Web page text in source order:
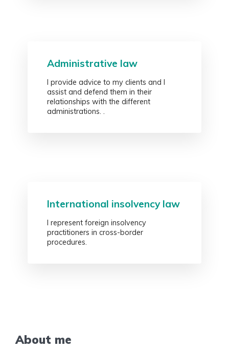
Administrative law
I provide advice to my clients and I
assist and defend them in their
relationships with the different
administrations. .
International insolvency law
I represent foreign insolvency
practitioners in cross-border
procedures.
About me